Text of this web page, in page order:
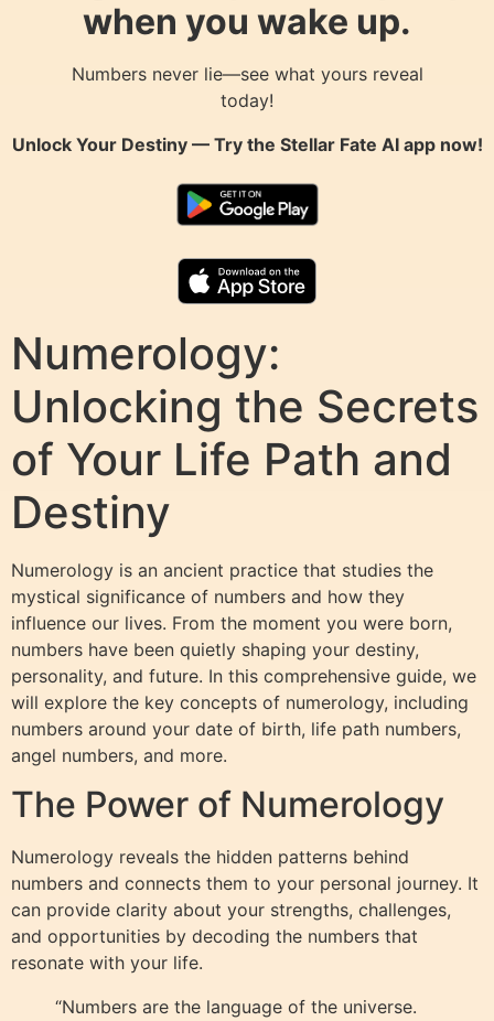
when you wake up.
Numbers never lie—see what yours reveal
today!
Unlock Your Destiny — Try the Stellar Fate AIapp now!
Numerology:
Unlocking the Secrets
of Your Life Path and
Destiny
Numerology is an ancient practice that studies the
mystical significance of numbers and how they
influence our lives. From the moment you were born,
numbers have been quietly shaping your destiny,
personality, and future. In this comprehensive guide, we
will explore the key concepts of numerology, including
numbers around your date of birth, life path numbers,
angel numbers, and more.
The Power of Numerology
Numerology reveals the hidden patterns behind
numbers and connects them to your personal journey. It
can provide clarity about your strengths, challenges,
and opportunities by decoding the numbers that
resonate with your life.
“Numbers are the language of the universe.